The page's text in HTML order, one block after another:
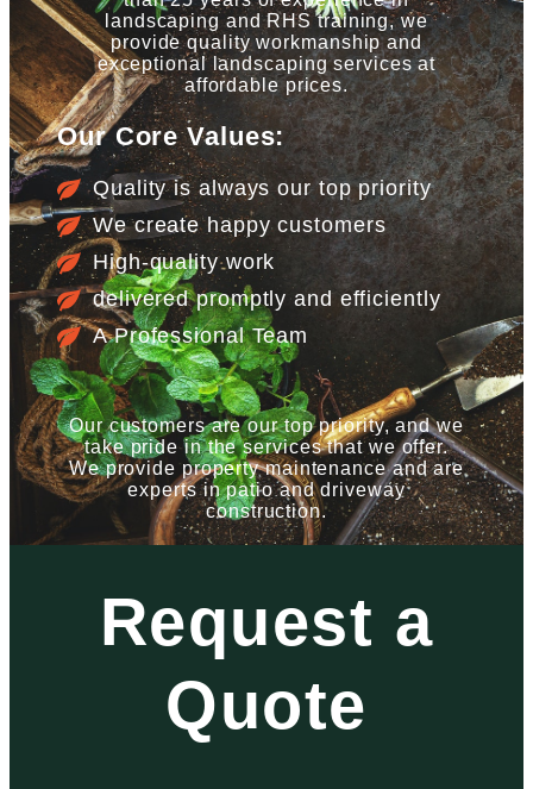
landscaping and RHS training, we
provide quality workmanship and
exceptional landscaping services at
affordable prices.
Our Core Values:
Quality is always our top priority
We create happy customers
High-quality work
delivered promptly and efficiently
A Professional Team
Our customers are our top priority, and we
take pride in the services that we offer.
We provide property maintenance and are
experts in patio and driveway
construction.
Request a
Quote